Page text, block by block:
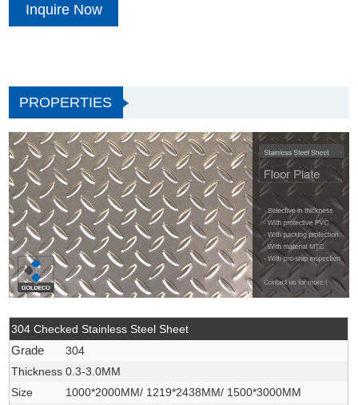
Inquire Now
PROPERTIES
304 Checked Stainless Steel Sheet
Grade
304
Thickness 0.3-3.0MM
Size
1000*2000MM/ 1219*2438MM/ 1500*3000MM